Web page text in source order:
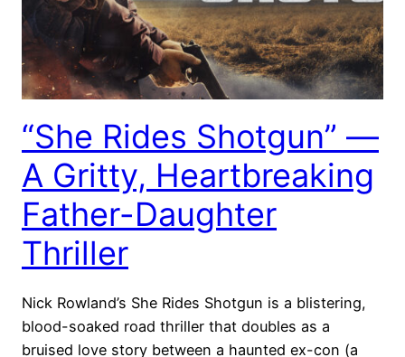
“She Rides Shotgun” —
A Gritty, Heartbreaking
Father-Daughter
Thriller
Nick Rowland’s She Rides Shotgun is a blistering,
blood-soaked road thriller that doubles as a
bruised love story between a haunted ex-con (a